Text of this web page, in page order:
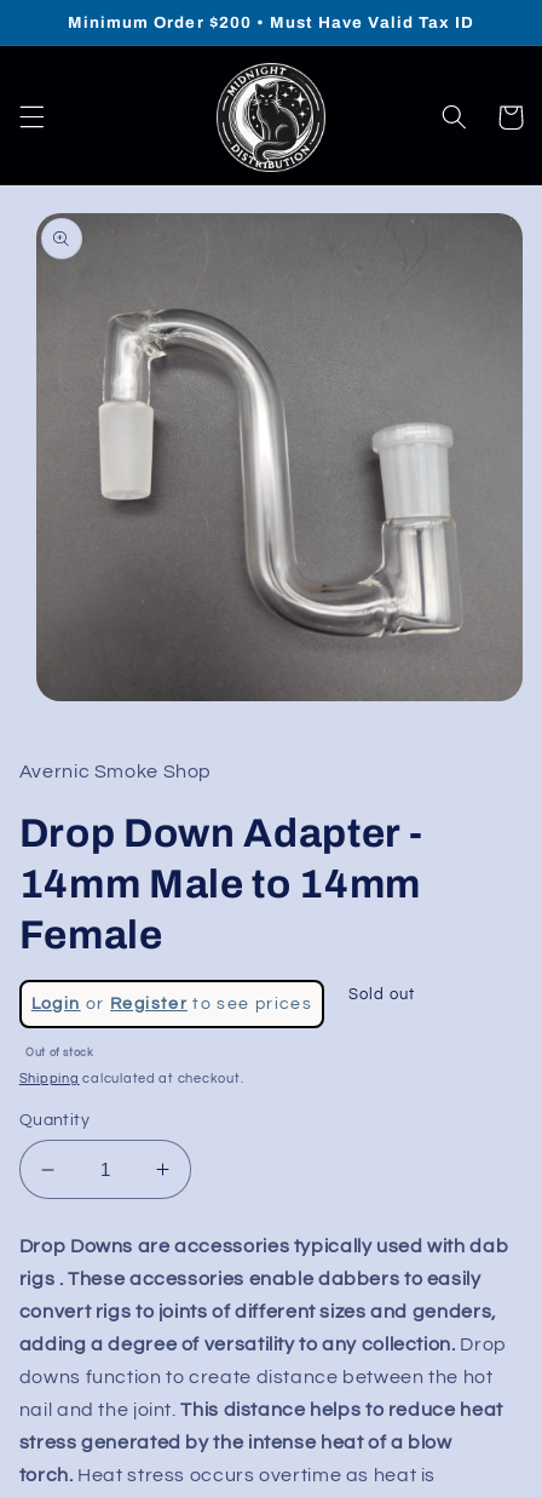
Skip to
Minimum Order $200 • Must Have Valid Tax ID
Cart
Skip to
product
information
modal
Avernic Smoke Shop
Drop Down Adapter -
14mm Male to 14mm
Female
Regular
price
Login or Registerto see prices
Sale
price
Sold out
Out of stock
Shipping calculated at checkout.
Quantity
Decrease
quantity
for
Drop
Down
Adapter
-
14mm
to
14mm
Female
Increase
quantity
Drop
Down
Adapter
-
14mm
to
14mm
Female
Drop Downs are accessories typically used with dab
rigs . These accessories enable dabbers to easily
convert rigs to joints of different sizes and genders,
adding a degree of versatility to any collection. Drop
downs function to create distance between the hot
nail and the joint.This distance helps to reduce heat
stress generated by the intense heat of a blow
torch. Heat stress occurs overtime as heat is